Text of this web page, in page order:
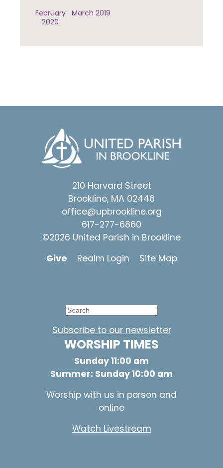
February
2020
March 2019
210 Harvard Street
Brookline, MA 02446
office@upbrookline.org
617-277-6860
©2026 United Parish in Brookline
Give
Realm Login Site Map
Subscribe to our newsletter
WORSHIP TIMES
Sunday 11:00 am
Summer: Sunday 10:00 am
Worship with us in person and
online
Watch Livestream